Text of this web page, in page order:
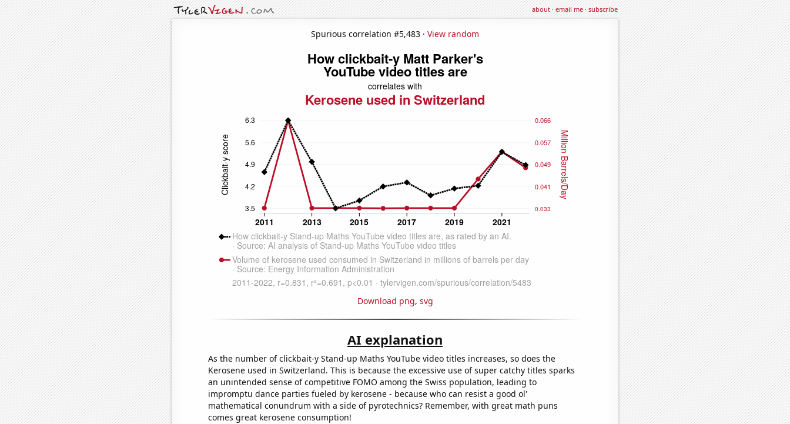
about·email me·subscribe
Spurious correlation #5,483 · View random
Download png, svg
AI explanation
As the number of clickbait-y Stand-up Maths YouTube video titles increases, so does the
Kerosene used in Switzerland. This is because the excessive use of super catchy titles sparks
an unintended sense of competitive FOMO among the Swiss population, leading to
impromptu dance parties fueled by kerosene - because who can resist a good ol'
mathematical conundrum with a side of pyrotechnics? Remember, with great math puns
comes great kerosene consumption!